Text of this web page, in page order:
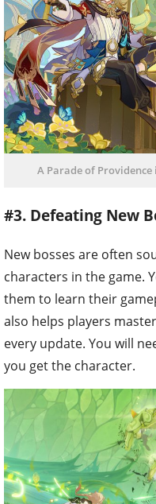
A Parade of Providence
#3. Defeating New
New bosses are often
characters in the game.
them to learn their
also helps players
every update. You will
you get the character.